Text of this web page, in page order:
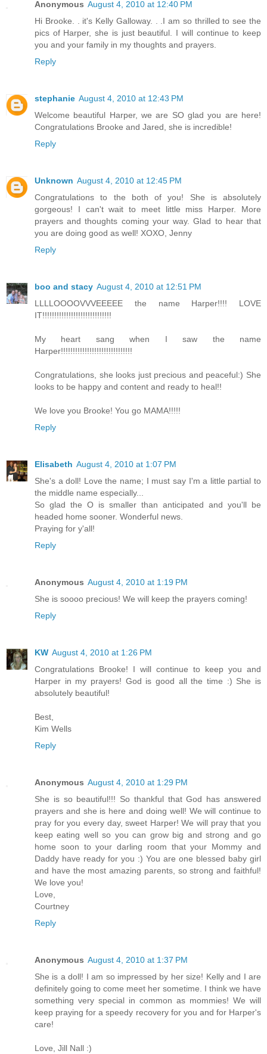
Anonymous August 4, 2010 at 12:40 PM
Hi Brooke. . it's Kelly Galloway. . .I am so thrilled to see the
pics of Harper, she is just beautiful. I will continue to keep
you and your family in my thoughts and prayers.
Reply
stephanie August 4, 2010 at 12:43 PM
Welcome beautiful Harper, we are SO glad you are here!
Congratulations Brooke and Jared, she is incredible!
Reply
Unknown August 4, 2010 at 12:45 PM
Congratulations to the both of you! She is absolutely
gorgeous! I can't wait to meet little miss Harper. More
prayers and thoughts coming your way. Glad to hear that
you are doing good as well! XOXO, Jenny
Reply
boo and stacy August 4, 2010 at 12:51 PM
LLLLOOOOVVVEEEEE the name Harper!!!! LOVE
IT!!!!!!!!!!!!!!!!!!!!!!!!!!!!!
My heart sang when I saw the name
Harper!!!!!!!!!!!!!!!!!!!!!!!!!!!!!!
Congratulations, she looks just precious and peaceful:) She
looks to be happy and content and ready to heal!!
We love you Brooke! You go MAMA!!!!!
Reply
Elisabeth August 4, 2010 at 1:07 PM
She's a doll! Love the name; I must say I'm a little partial to
the middle name especially...
So glad the O is smaller than anticipated and you'll be
headed home sooner. Wonderful news.
Praying for y'all!
Reply
Anonymous August 4, 2010 at 1:19 PM
She is soooo precious! We will keep the prayers coming!
Reply
KW August 4, 2010 at 1:26 PM
Congratulations Brooke! I will continue to keep you and
Harper in my prayers! God is good all the time :) She is
absolutely beautiful!
Best,
Kim Wells
Reply
Anonymous August 4, 2010 at 1:29 PM
She is so beautiful!!! So thankful that God has answered
prayers and she is here and doing well! We will continue to
pray for you every day, sweet Harper! We will pray that you
keep eating well so you can grow big and strong and go
home soon to your darling room that your Mommy and
Daddy have ready for you :) You are one blessed baby girl
and have the most amazing parents, so strong and faithful!
We love you!
Love,
Courtney
Reply
Anonymous August 4, 2010 at 1:37 PM
She is a doll! I am so impressed by her size! Kelly and I are
definitely going to come meet her sometime. I think we have
something very special in common as mommies! We will
keep praying for a speedy recovery for you and for Harper's
care!
Love, Jill Nall :)